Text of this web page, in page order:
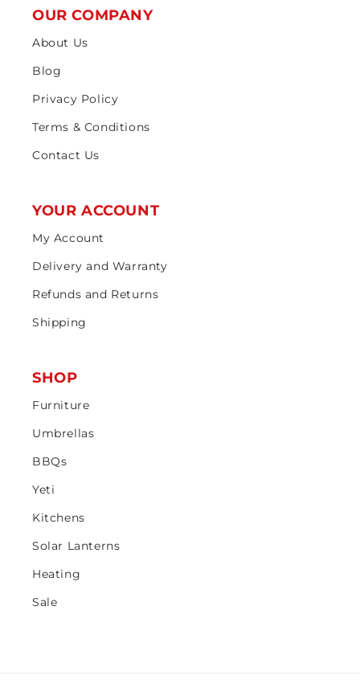
OUR COMPANY
About Us
Blog
Privacy Policy
Terms & Conditions
Contact Us
YOUR ACCOUNT
My Account
Delivery and Warranty
Refunds and Returns
Shipping
SHOP
Furniture
Umbrellas
BBQs
Yeti
Kitchens
Solar Lanterns
Heating
Sale